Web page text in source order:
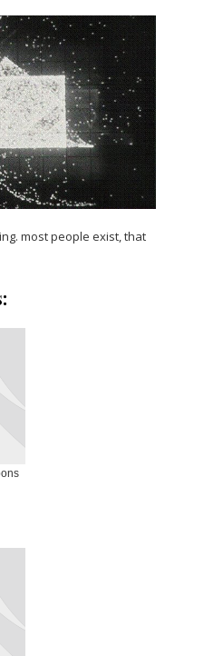
most people exist, that